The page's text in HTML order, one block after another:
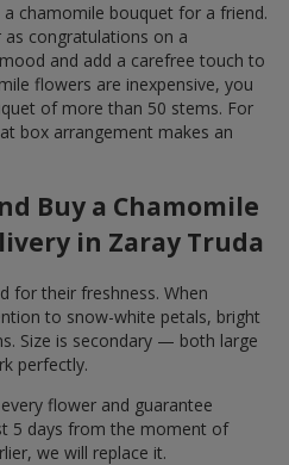
chamomile bouquet for a friend.
congratulations on a
and add a carefree touch to
flowers are inexpensive, you
of more than 50 stems. For
box arrangement makes an
Buy a Chamomile
in Zaray Truda
for their freshness. When
to snow-white petals, bright
Size is secondary — both large
perfectly.
flower and guarantee
5 days from the moment of
we will replace it.